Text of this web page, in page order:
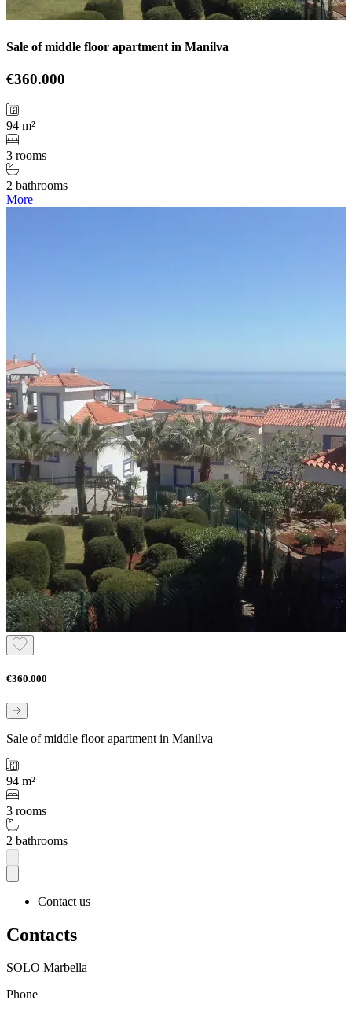
Sale of middle floor apartment in Manilva
€360.000
94 m²
3 rooms
2 bathrooms
More
€360.000
Sale of middle floor apartment in Manilva
94 m²
3 rooms
2 bathrooms
Contact us
Contacts
SOLO Marbella
Phone